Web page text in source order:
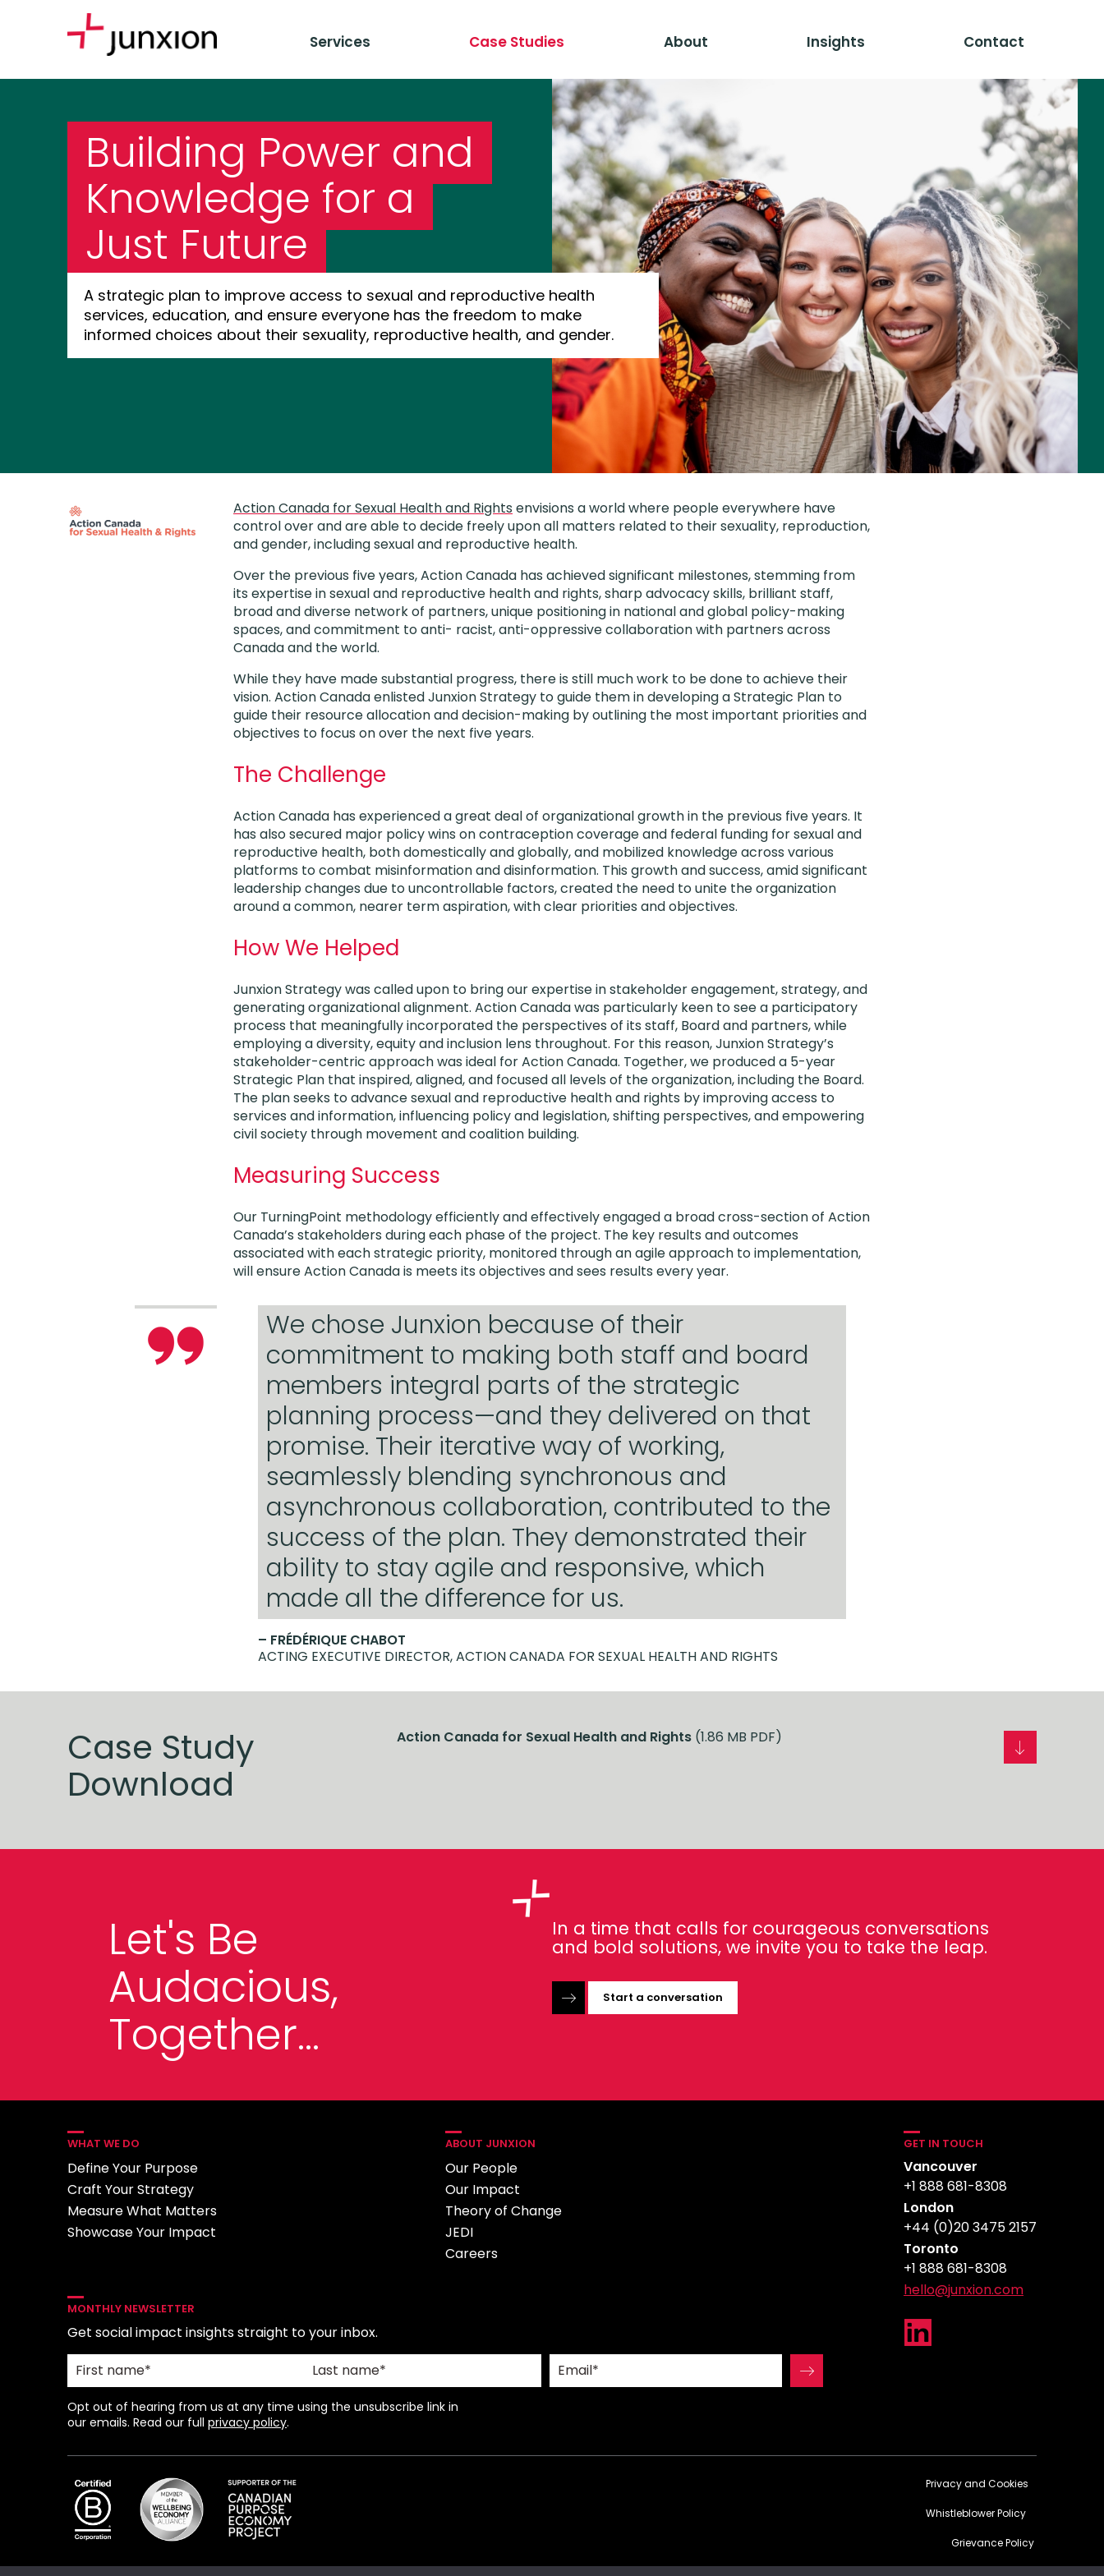
Services Case Studies About Insights Contact
Building Power and
Knowledge for a
Just Future
A strategic plan to improve access to sexual and reproductive health
services, education, and ensure everyone has the freedom to make
informed choices about their sexuality, reproductive health, and gender.
Action Canada for Sexual Health and Rights envisions a world where people everywhere have
control over and are able to decide freely upon all matters related to their sexuality, reproduction,
and gender, including sexual and reproductive health.
Over the previous five years, Action Canada has achieved significant milestones, stemming from
its expertise in sexual and reproductive health and rights, sharp advocacy skills, brilliant staff,
broad and diverse network of partners, unique positioning in national and global policy-making
spaces, and commitment to anti- racist, anti-oppressive collaboration with partners across
Canada and the world.
While they have made substantial progress, there is still much work to be done to achieve their
vision. Action Canada enlisted Junxion Strategy to guide them in developing a Strategic Plan to
guide their resource allocation and decision-making by outlining the most important priorities and
objectives to focus on over the next five years.
The Challenge
Action Canada has experienced a great deal of organizational growth in the previous five years. It
has also secured major policy wins on contraception coverage and federal funding for sexual and
reproductive health, both domestically and globally, and mobilized knowledge across various
platforms to combat misinformation and disinformation. This growth and success, amid significant
leadership changes due to uncontrollable factors, created the need to unite the organization
around a common, nearer term aspiration, with clear priorities and objectives.
How We Helped
Junxion Strategy was called upon to bring our expertise in stakeholder engagement, strategy, and
generating organizational alignment. Action Canada was particularly keen to see a participatory
process that meaningfully incorporated the perspectives of its staff, Board and partners, while
employing a diversity, equity and inclusion lens throughout. For this reason, Junxion Strategy’s
stakeholder-centric approach was ideal for Action Canada. Together, we produced a 5-year
Strategic Plan that inspired, aligned, and focused all levels of the organization, including the Board.
The plan seeks to advance sexual and reproductive health and rights by improving access to
services and information, influencing policy and legislation, shifting perspectives, and empowering
civil society through movement and coalition building.
Measuring Success
Our TurningPoint methodology efficiently and effectively engaged a broad cross-section of Action
Canada’s stakeholders during each phase of the project. The key results and outcomes
associated with each strategic priority, monitored through an agile approach to implementation,
will ensure Action Canada is meets its objectives and sees results every year.
We chose Junxion because of their
commitment to making both staff and board
members integral parts of the strategic
planning process—and they delivered on that
promise. Their iterative way of working,
seamlessly blending synchronous and
asynchronous collaboration, contributed to the
success of the plan. They demonstrated their
ability to stay agile and responsive, which
made all the difference for us.
– FRÉDÉRIQUE CHABOT
ACTING EXECUTIVE DIRECTOR, ACTION CANADA FOR SEXUAL HEALTH AND RIGHTS
Case Study
Download
Action Canada for Sexual Health and Rights (1.86 MB PDF)
Let's Be
Audacious,
Together...
In a time that calls for courageous conversations
and bold solutions, we invite you to take the leap.
Start a conversation
GET IN TOUCH
Vancouver
+1 888 681-8308
London
+44 (0)20 3475 2157
Toronto
+1 888 681-8308
hello@junxion.com
WHAT WE DO
Define Your Purpose
Craft Your Strategy
Measure What Matters
Showcase Your Impact
ABOUT JUNXION
Our People
Our Impact
Theory of Change
JEDI
Careers
MONTHLY NEWSLETTER
Get social impact insights straight to your inbox.
Opt out of hearing from us at any time using the unsubscribe link in
our emails. Read our fullprivacy policy.
Privacy and Cookies
Whistleblower Policy
Grievance Policy